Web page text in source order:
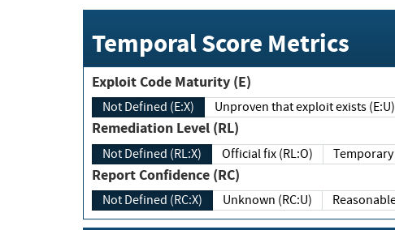
Temporal Score Metrics
Exploit Code Maturity (E)
Not Defined (E:X) Unproven that exploit exists (E:U)
Remediation Level (RL)
Not Defined (RL:X) Official fix (RL:O)
Report Confidence (RC)
Not Defined (RC:X) Unknown (RC:U)